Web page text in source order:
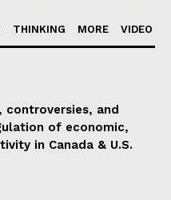
THINKING MORE VIDEO
controversies, and
of economic,
in Canada & U.S.